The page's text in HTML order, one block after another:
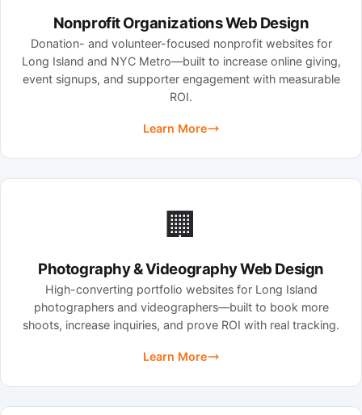
Nonprofit Organizations Web Design
Donation- and volunteer-focused nonprofit websites for
Long Island and NYC Metro—built to increase online giving,
event signups, and supporter engagement with measurable
ROI.
Learn More
🏢
Photography & Videography Web Design
High-converting portfolio websites for Long Island
photographers and videographers—built to book more
shoots, increase inquiries, and prove ROI with real tracking.
Learn More